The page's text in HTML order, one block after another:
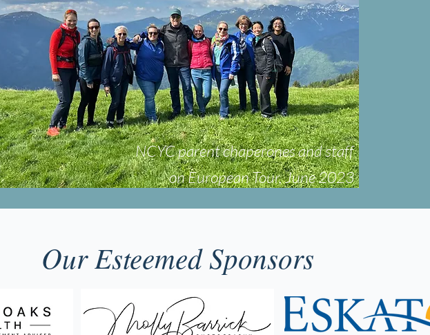
NCYC parent chaperones and staff
on European Tour, June 2023
Our Esteemed Sponsors